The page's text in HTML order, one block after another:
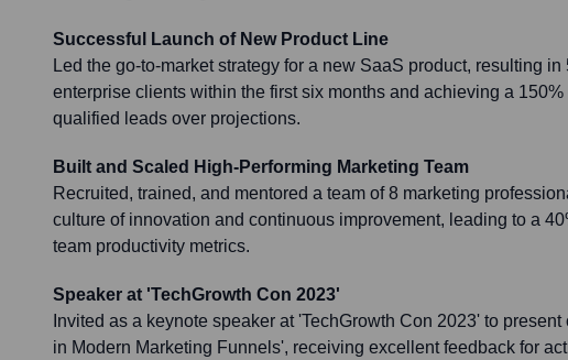
Successful Launch of New Product Line
Led the go-to-market strategy for a new SaaS product, resulting in
enterprise clients within the first six months and achieving a
qualified leads over projections.
Built and Scaled High-Performing Marketing Team
Recruited, trained, and mentored a team of 8 marketing
culture of innovation and continuous improvement, leading to a
team productivity metrics.
Speaker at 'TechGrowth Con 2023'
Invited as a keynote speaker at 'TechGrowth Con 2023' to present
in Modern Marketing Funnels', receiving excellent feedback for